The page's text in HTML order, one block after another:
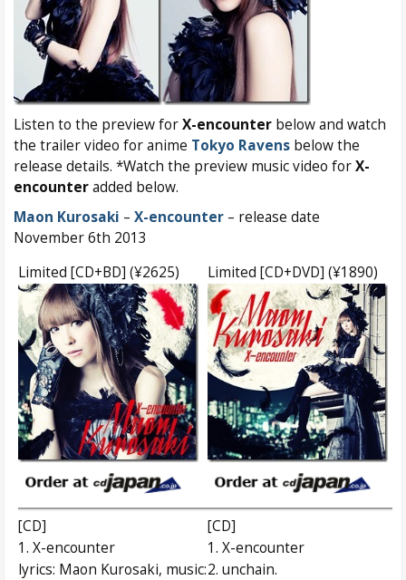
Listen to the preview forX-encounter below and watch
the trailer video for anime Tokyo Ravens below the
release details. *Watch the preview music video forX-
encounteradded below.
Maon Kurosaki – X-encounter – release date
November 6th 2013
Limited [CD+BD] (¥2625)
Limited [CD+DVD] (¥1890)
[CD]
1. X-encounter
lyrics: Maon Kurosaki, music:
[CD]
1. X-encounter
2. unchain.